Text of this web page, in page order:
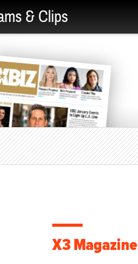
& Clips
X3 Magazine